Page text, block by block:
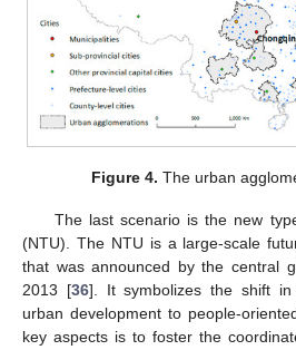
Figure 4. The urban
The last scenario is the new
(NTU). The NTU is a large-scale
that was announced by the central
2013 [36]. It symbolizes the shift in
urban development to people-
key aspects is to foster the